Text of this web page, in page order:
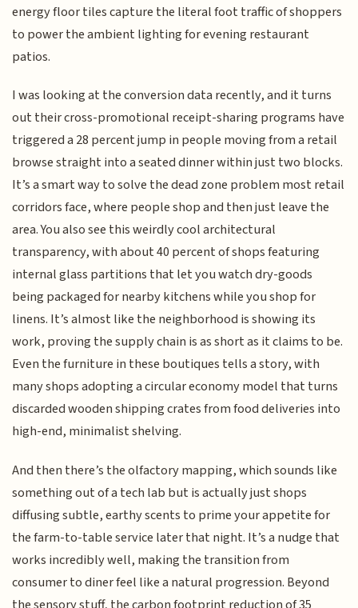
energy floor tiles capture the literal foot traffic of shoppers
to power the ambient lighting for evening restaurant
patios.
I was looking at the conversion data recently, and it turns
out their cross-promotional receipt-sharing programs have
triggered a 28 percent jump in people moving from a retail
browse straight into a seated dinner within just two blocks.
It’s a smart way to solve the dead zone problem most retail
corridors face, where people shop and then just leave the
area. You also see this weirdly cool architectural
transparency, with about 40 percent of shops featuring
internal glass partitions that let you watch dry-goods
being packaged for nearby kitchens while you shop for
linens. It’s almost like the neighborhood is showing its
work, proving the supply chain is as short as it claims to be.
Even the furniture in these boutiques tells a story, with
many shops adopting a circular economy model that turns
discarded wooden shipping crates from food deliveries into
high-end, minimalist shelving.
And then there’s the olfactory mapping, which sounds like
something out of a tech lab but is actually just shops
diffusing subtle, earthy scents to prime your appetite for
the farm-to-table service later that night. It’s a nudge that
works incredibly well, making the transition from
consumer to diner feel like a natural progression. Beyond